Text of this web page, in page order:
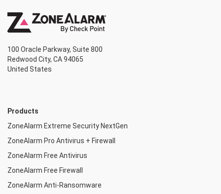
100 Oracle Parkway, Suite 800
Redwood City, CA 94065
United States
Products
ZoneAlarm Extreme Security NextGen
ZoneAlarm Pro Antivirus + Firewall
ZoneAlarm Free Antivirus
ZoneAlarm Free Firewall
ZoneAlarm Anti-Ransomware